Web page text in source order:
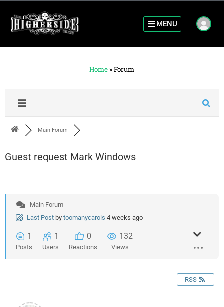
MENU
Home »Forum
Main Forum
Guest request Mark Windows
Main Forum
Last Post by toomanycarols 4 weeks ago
1
Posts
1
Users
0
Reactions
132
Views
RSS